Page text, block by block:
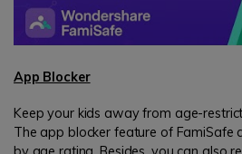
App Blocker
Keep your kids away from age-
The app blocker feature of FamiSafe